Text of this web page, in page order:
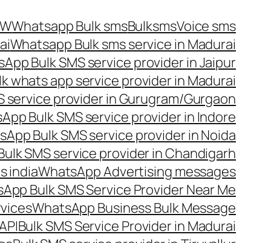
Whatsapp Bulk smsBulksmsVoice sms
Whatsapp Bulk sms service in Madurai
Bulk SMS service provider in Jaipur
whats app service provider in Madurai
service provider in Gurugram/Gurgaon
Bulk SMS service provider in Indore
Bulk SMS service provider in Noida
SMS service provider in Chandigarh
indiaWhatsApp Advertising messages
Bulk SMS Service Provider Near Me
WhatsApp Business Bulk Message
Bulk SMS Service Provider in Madurai